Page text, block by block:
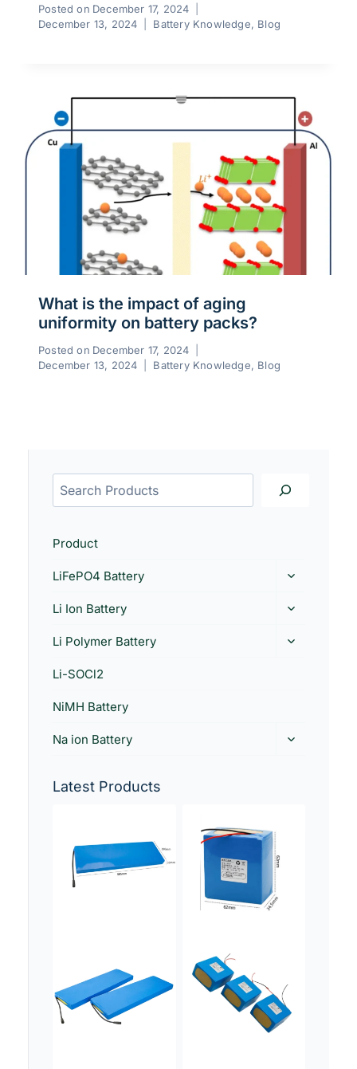
Posted on December 17, 2024
December 13, 2024
Battery Knowledge, Blog
What is the impact of aging
uniformity on battery packs?
Posted on December 17, 2024
December 13, 2024
Battery Knowledge, Blog
Product
LiFePO4 Battery
Li Ion Battery
Li Polymer Battery
Li-SOCl2
NiMH Battery
Na ion Battery
Latest Products